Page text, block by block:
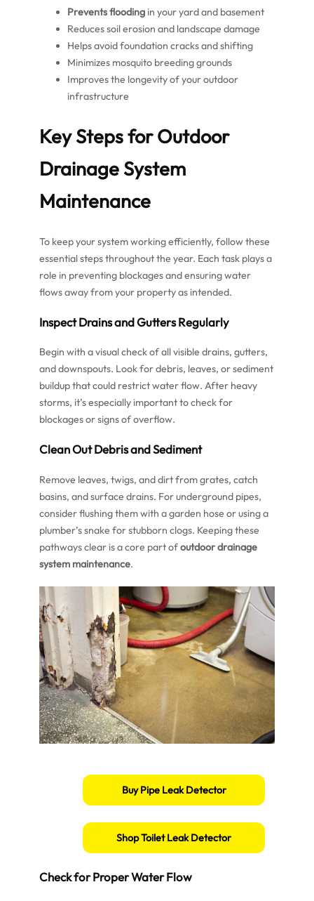
Prevents flooding in your yard and basement
Reduces soil erosion and landscape damage
Helps avoid foundation cracks and shifting
Minimizes mosquito breeding grounds
Improves the longevity of your outdoor
infrastructure
Key Steps for Outdoor
Drainage System
Maintenance
To keep your system working efficiently, follow these
essential steps throughout the year. Each task plays a
role in preventing blockages and ensuring water
flows away from your property as intended.
Inspect Drains and Gutters Regularly
Begin with a visual check of all visible drains, gutters,
and downspouts. Look for debris, leaves, or sediment
buildup that could restrict water flow. After heavy
storms, it’s especially important to check for
blockages or signs of overflow.
Clean Out Debris and Sediment
Remove leaves, twigs, and dirt from grates, catch
basins, and surface drains. For underground pipes,
consider flushing them with a garden hose or using a
plumber’s snake for stubborn clogs. Keeping these
pathways clear is a core part ofoutdoor drainage
system maintenance.
Buy Pipe Leak Detector
Shop Toilet Leak Detector
Check for Proper Water Flow